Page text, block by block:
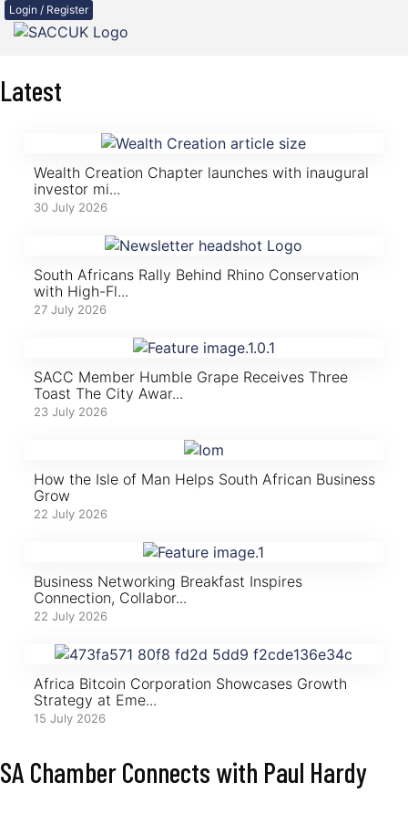
Login / Register
Latest
Wealth Creation Chapter launches with inaugural
investor mi...
30 July 2026
South Africans Rally Behind Rhino Conservation
with High-Fl...
27 July 2026
SACC Member Humble Grape Receives Three
Toast The City Awar...
23 July 2026
How the Isle of Man Helps South African Business
Grow
22 July 2026
Business Networking Breakfast Inspires
Connection, Collabor...
22 July 2026
Africa Bitcoin Corporation Showcases Growth
Strategy at Eme...
15 July 2026
SA Chamber Connects with Paul Hardy